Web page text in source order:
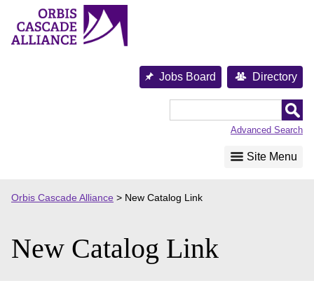
content
Jobs Board Directory
Advanced Search
Site Menu
Orbis Cascade Alliance > New Catalog Link
New Catalog Link